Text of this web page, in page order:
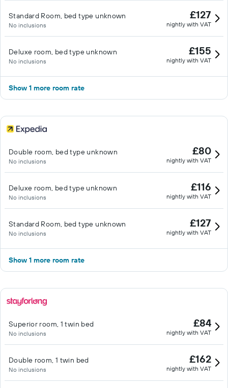
Standard Room, bed type unknown
No inclusions
£127
nightly with VAT
Deluxe room, bed type unknown
No inclusions
£155
nightly with VAT
Show 1 more room rate
Double room, bed type unknown
No inclusions
£80
nightly with VAT
Deluxe room, bed type unknown
No inclusions
£116
nightly with VAT
Standard Room, bed type unknown
No inclusions
£127
nightly with VAT
Show 1 more room rate
Superior room, 1 twin bed
No inclusions
£84
nightly with VAT
Double room, 1 twin bed
No inclusions
£162
nightly with VAT